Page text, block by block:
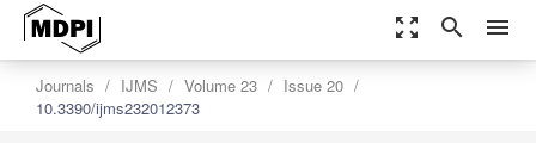
zoom_out_map search menu
Journals IJMS Volume 23
Issue 20
10.3390/ijms232012373